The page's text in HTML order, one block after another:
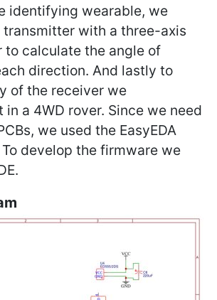
identifying wearable, we
with a three-axis
to calculate the angle of
direction. And lastly to
of the receiver we
a 4WD rover. Since we need
we used the EasyEDA
To develop the firmware we